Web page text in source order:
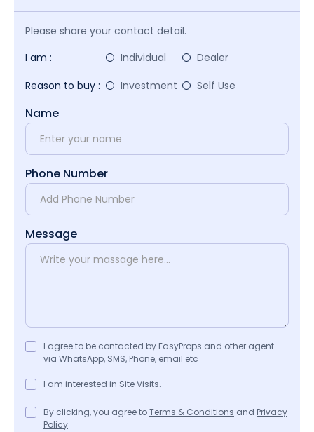
Please share your contact detail.
I am :
Individual
Dealer
Reason to buy :
Investment Self Use
Name
Phone Number
Message
I agree to be contacted by EasyProps and other agent
via WhatsApp, SMS, Phone, email etc
I am interested in Site Visits.
By clicking, you agree toTerms & Conditions and Privacy
Policy